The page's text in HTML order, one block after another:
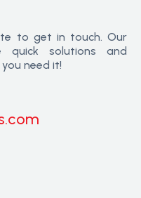
to get in touch. Our
solutions and
need it!